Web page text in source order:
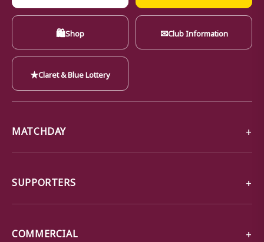
🛍Shop ✉Club Information
★Claret & Blue Lottery
MATCHDAY
SUPPORTERS
COMMERCIAL